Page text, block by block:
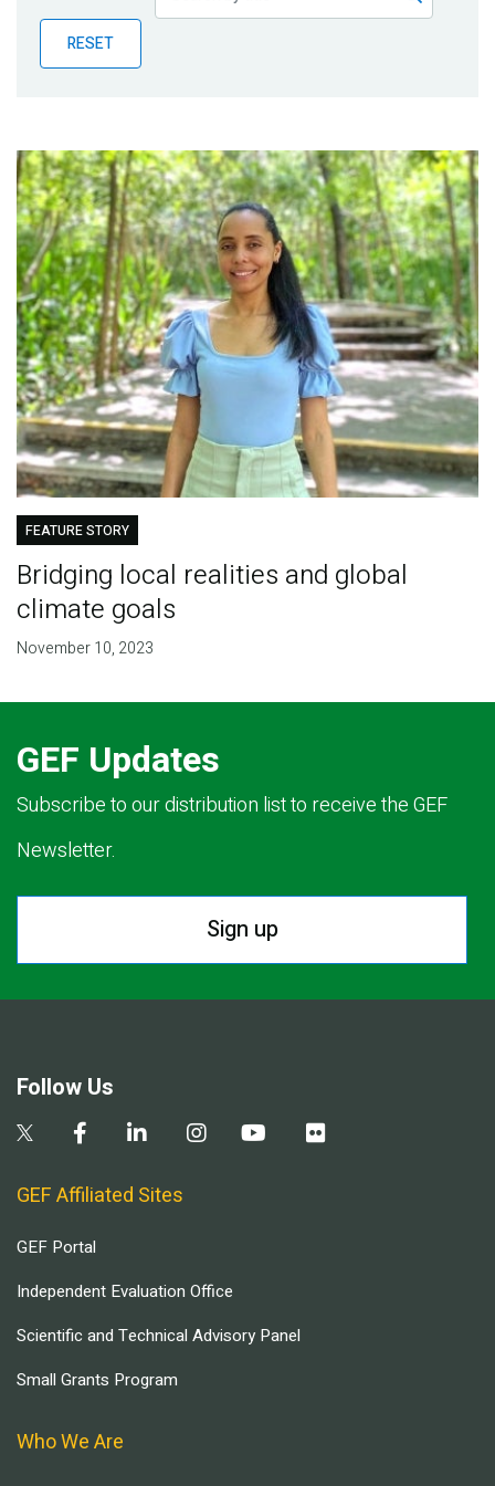
Publications
Blog
RESET
FEATURE STORY
Bridging local realities and global
climate goals
November 10, 2023
GEF Updates
Subscribe to our distribution list to receive the GEF
Newsletter.
Sign up
Follow Us
GEF Affiliated Sites
GEF Portal
Independent Evaluation Office
Scientific and Technical Advisory Panel
Small Grants Program
Who We Are